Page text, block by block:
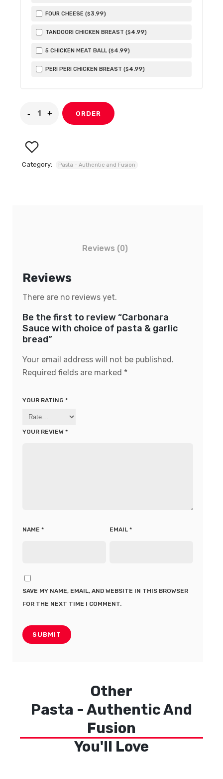
FOUR CHEESE ($3.99)
TANDOORI CHICKEN BREAST ($4.99)
5 CHICKEN MEAT BALL ($4.99)
PERI PERI CHICKEN BREAST ($4.99)
ORDER
Category: Pasta - Authentic and Fusion
Reviews (0)
Reviews
There are no reviews yet.
Be the first to review “Carbonara
Sauce with choice of pasta & garlic
bread”
Your email address will not be published.
Required fields are marked *
YOUR RATING *
YOUR REVIEW *
NAME * EMAIL *
SAVE MY NAME, EMAIL, AND WEBSITE IN THIS BROWSER
FOR THE NEXT TIME I COMMENT.
Other
Pasta - Authentic And
Fusion
You'll Love